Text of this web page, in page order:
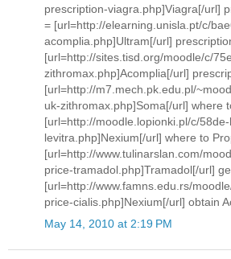
prescription-viagra.php]Viagra[/url]
= [url=http://elearning.unisla.pt/c/
acomplia.php]Ultram[/url]
[url=http://sites.tisd.org/moodle/c/
zithromax.php]Acomplia[/url]
[url=http://m7.mech.pk.edu.pl/
uk-zithromax.php]Soma[/url] where
[url=http://moodle.lopionki.pl/c/
levitra.php]Nexium[/url] where to
[url=http://www.tulinarslan.com/
price-tramadol.php]Tramadol[/url]
[url=http://www.famns.edu.rs/
price-cialis.php]Nexium[/url] obtain
May 14, 2010 at 2:19 PM